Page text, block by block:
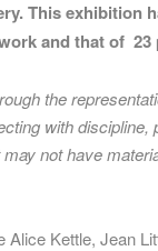
This exhibition
and that of 23
the
with
not have
Kettle, Jean